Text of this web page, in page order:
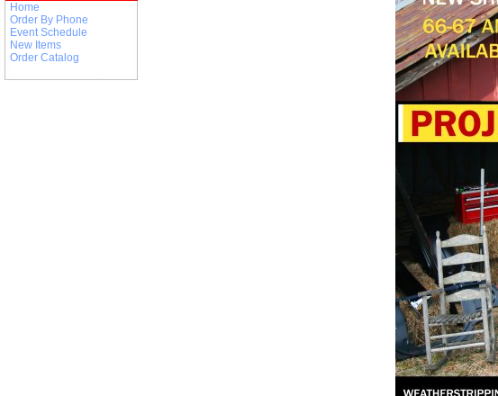
Home
Order By Phone
Event Schedule
New Items
Order Catalog